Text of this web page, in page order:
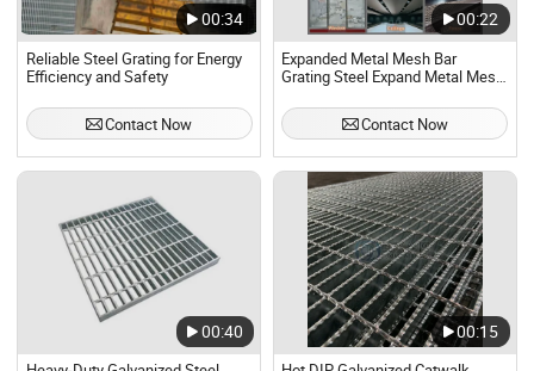
00:34
Reliable Steel Grating for Energy
Efficiency and Safety
Contact Now
00:22
Expanded Metal Mesh Bar
Grating Steel Expand Metal Mesh
Grating Floor Mesh
Contact Now
00:40 00:15